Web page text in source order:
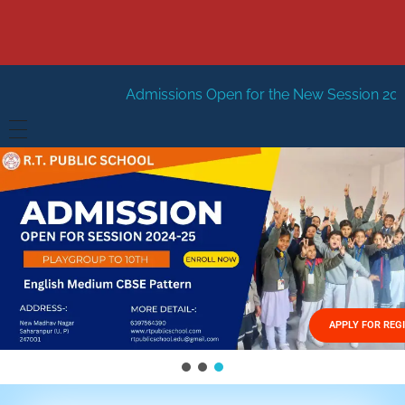
Open for the New Session 2026-27 New
HOME
ABOUT US
Management
FACILITIES
GALLERY
FEES STRUCTURE
APPLY FOR